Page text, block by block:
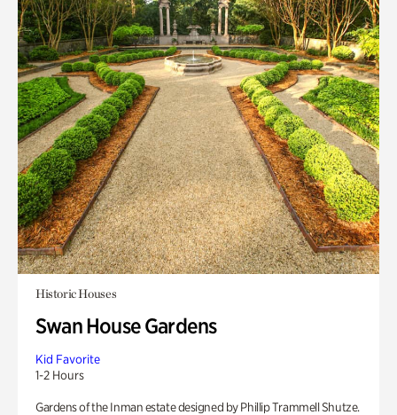
Historic Houses
Swan House Gardens
Kid Favorite
1-2 Hours
Gardens of the Inman estate designed by Phillip Trammell Shutze.